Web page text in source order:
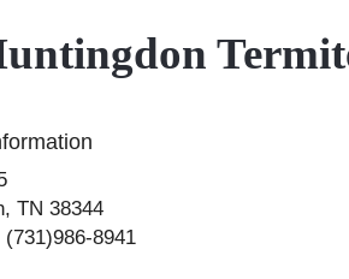
, TN 38344
(731)986-8941